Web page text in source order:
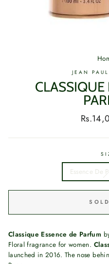
JEAN
CLASSIQUE
Regular
Essence De
Classique Essence de Parfum
Floral fragrance for women.
launched in 2016. The nose